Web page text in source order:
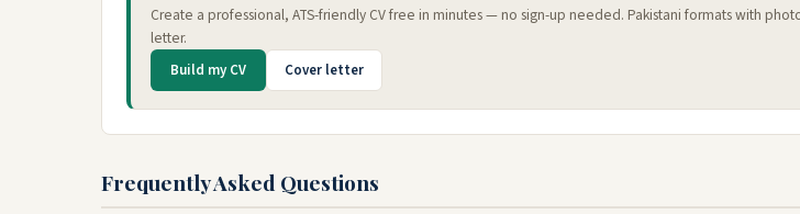
Create a professional, ATS-friendly CV free in minutes — no sign-up needed. Pakistani formats with
letter.
Build my CV Cover letter
Frequently Asked Questions